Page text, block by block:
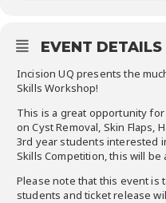
EVENT DETAILS
Incision UQ presents the
Skills Workshop!
This is a great opportunity
on Cyst Removal, Skin Flaps,
3rd year students interested
Skills Competition, this will
Please note that this event is
students and ticket release